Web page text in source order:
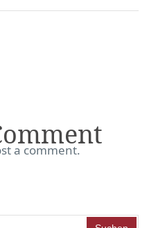
a comment.